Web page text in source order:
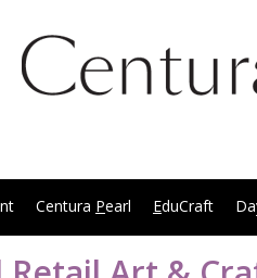
Centura Pearl EduCraft Da